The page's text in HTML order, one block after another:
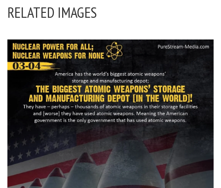
RELATED IMAGES